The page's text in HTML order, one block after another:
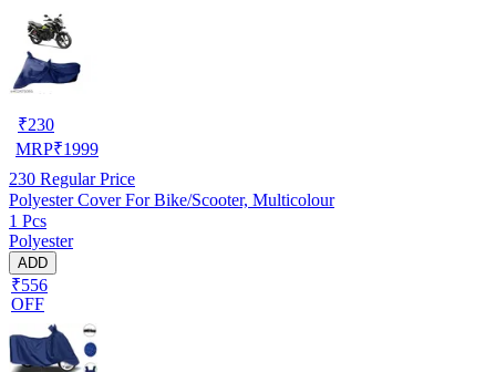
₹230
MRP₹1999
230 Regular Price
Polyester Cover For Bike/Scooter, Multicolour
1 Pcs
Polyester
ADD
₹556
OFF